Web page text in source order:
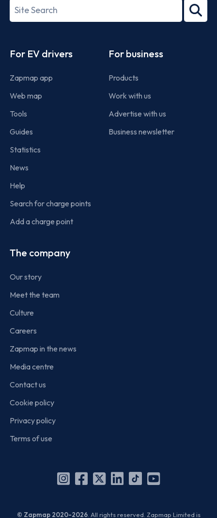
Search
term
For EV drivers
Zapmap app
Web map
Tools
Guides
Statistics
News
Help
Search for charge points
Add a charge point
For business
Products
Work with us
Advertise with us
Business newsletter
The company
Our story
Meet the team
Culture
Careers
Zapmap in the news
Media centre
Contact us
Cookie policy
Privacy policy
Terms of use
Instagram
Facebook
X
Linkedin
TikTok
YouTube
© Zapmap 2020-2026. All rights reserved. Zapmap Limited is